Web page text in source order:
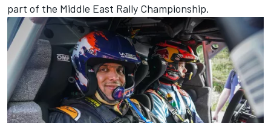
part of the Middle East Rally Championship.